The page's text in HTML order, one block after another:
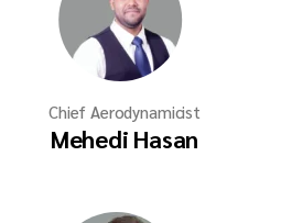
Chief Aerodynamicist
Mehedi Hasan